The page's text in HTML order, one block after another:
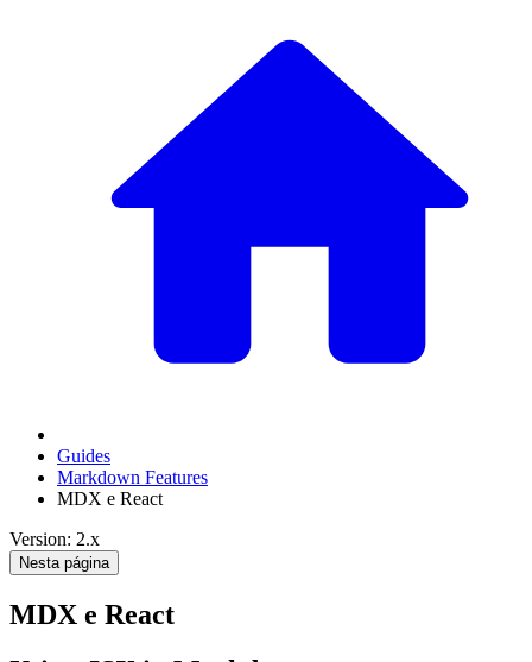
Guides
Markdown Features
MDX e React
Version: 2.x
Nesta página
MDX e React